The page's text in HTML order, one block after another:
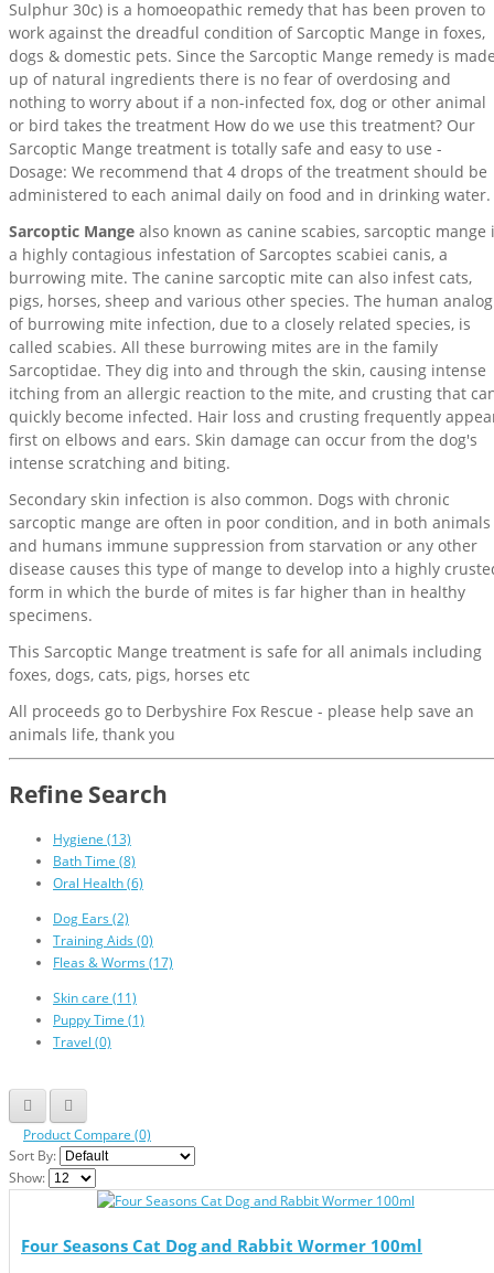
Sulphur 30c) is a homoeopathic remedy that has been proven to
work against the dreadful condition of Sarcoptic Mange in foxes,
dogs & domestic pets. Since the Sarcoptic Mange remedy is
up of natural ingredients there is no fear of overdosing and
nothing to worry about if a non-infected fox, dog or other animal
or bird takes the treatment How do we use this treatment? Our
Sarcoptic Mange treatment is totally safe and easy to use -
Dosage: We recommend that 4 drops of the treatment should be
administered to each animal daily on food and in drinking water.
Sarcoptic Mange also known as canine scabies, sarcoptic mange
a highly contagious infestation of Sarcoptes scabiei canis, a
burrowing mite. The canine sarcoptic mite can also infest cats,
pigs, horses, sheep and various other species. The human analog
of burrowing mite infection, due to a closely related species, is
called scabies. All these burrowing mites are in the family
Sarcoptidae. They dig into and through the skin, causing intense
itching from an allergic reaction to the mite, and crusting that
quickly become infected. Hair loss and crusting frequently
first on elbows and ears. Skin damage can occur from the dog's
intense scratching and biting.
Secondary skin infection is also common. Dogs with chronic
sarcoptic mange are often in poor condition, and in both animals
and humans immune suppression from starvation or any other
disease causes this type of mange to develop into a highly
form in which the burde of mites is far higher than in healthy
specimens.
This Sarcoptic Mange treatment is safe for all animals including
foxes, dogs, cats, pigs, horses etc
All proceeds go to Derbyshire Fox Rescue - please help save an
animals life, thank you
Refine Search
Hygiene (13)
Bath Time (8)
Oral Health (6)
Dog Ears (2)
Training Aids (0)
Fleas & Worms (17)
Skin care (11)
Puppy Time (1)
Travel (0)
Product Compare (0)
Sort By:
Show:
Four Seasons Cat Dog and Rabbit Wormer 100ml